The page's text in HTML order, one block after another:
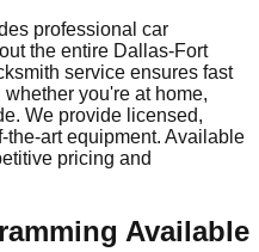
professional car
the entire Dallas-Fort
service ensures fast
you're at home,
We provide licensed,
the-art equipment. Available
pricing and
Available